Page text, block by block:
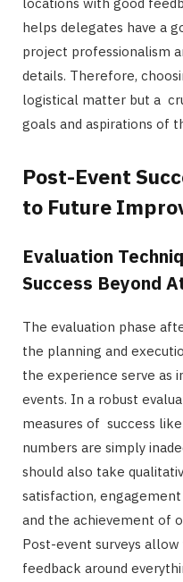
helps delegates have a
project professionalism
details. Therefore,
logistical matter but a
goals and aspirations of
Post-Event
to Future
Evaluation
Success Beyond
The evaluation phase
the planning and
the experience serve as
events. In a robust
measures of success
numbers are simply
should also take
satisfaction,
and the achievement of
Post-event surveys
feedback around